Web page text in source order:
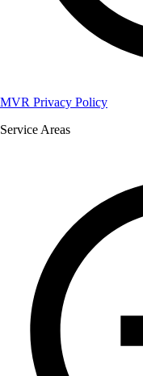
MVR Privacy Policy
Service Areas